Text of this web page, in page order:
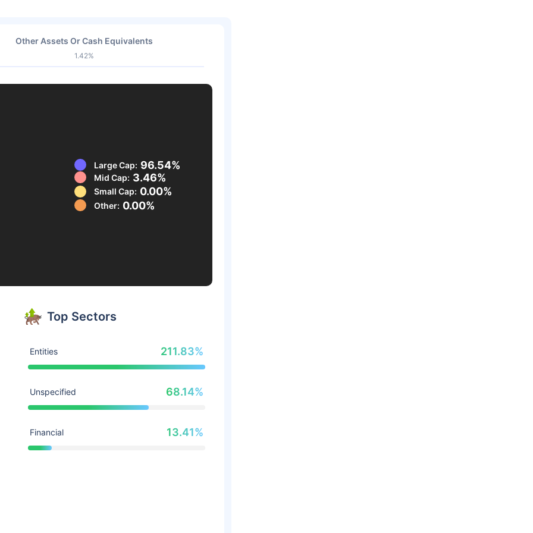
Other Assets Or Cash Equivalents
1.42%
Large Cap: 96.54%
Mid Cap: 3.46%
Small Cap: 0.00%
Other: 0.00%
Top Sectors
Entities 211.83%
Unspecified 68.14%
Financial 13.41%